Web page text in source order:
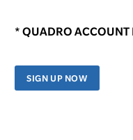
* QUADRO ACCOUNT
SIGN UP NOW